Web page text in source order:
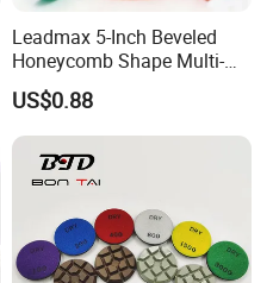
Leadmax 5-Inch Beveled
Honeycomb Shape Multi-
Color Foam Polishing Pad
Sponge Buffing Pad High
Customizable OEM
Carpolisher RO/Da
Accessories
US$0.88